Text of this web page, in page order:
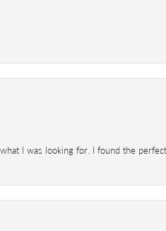
I was looking for. I found the